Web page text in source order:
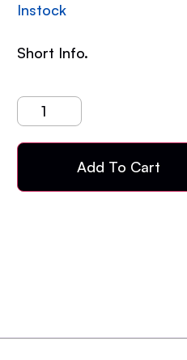
Instock
Short Info.
Add To Cart